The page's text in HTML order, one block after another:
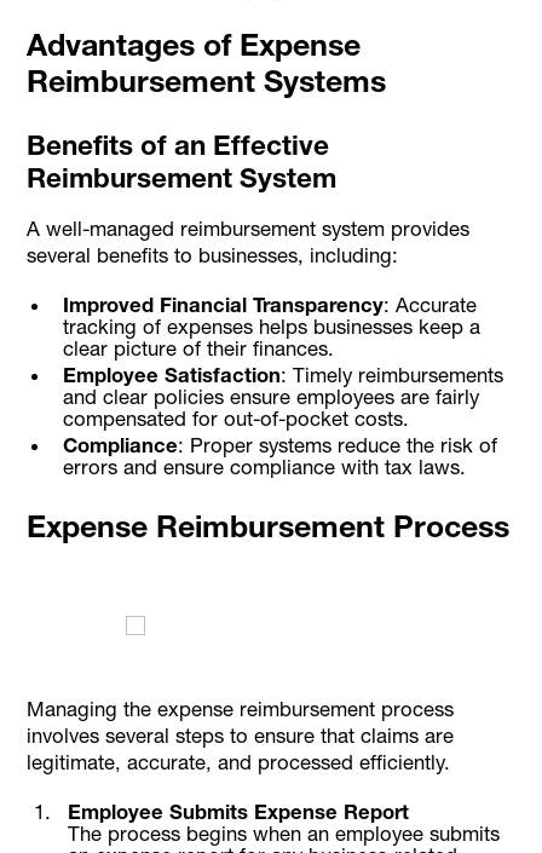
Advantages of Expense
Reimbursement Systems
Benefits of an Effective
Reimbursement System
A well-managed reimbursement system provides
several benefits to businesses, including:
Improved Financial Transparency: Accurate
tracking of expenses helps businesses keep a
clear picture of their finances.
Employee Satisfaction: Timely reimbursements
and clear policies ensure employees are fairly
compensated for out-of-pocket costs.
Compliance: Proper systems reduce the risk of
errors and ensure compliance with tax laws.
Expense Reimbursement Process
Managing the expense reimbursement process
involves several steps to ensure that claims are
legitimate, accurate, and processed efficiently.
Employee Submits Expense Report
The process begins when an employee submits